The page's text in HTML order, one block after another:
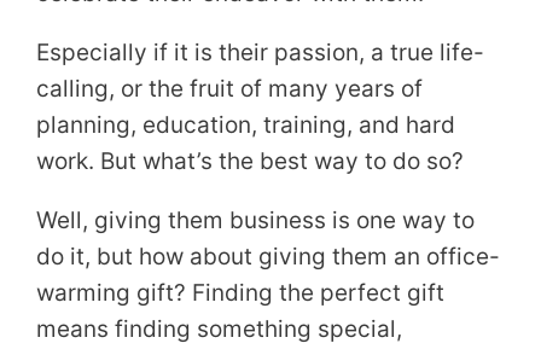
Especially if it is their passion, a true life-
calling, or the fruit of many years of
planning, education, training, and hard
work. But what’s the best way to do so?
Well, giving them business is one way to
do it, but how about giving them an office-
warming gift? Finding the perfect gift
means finding something special,